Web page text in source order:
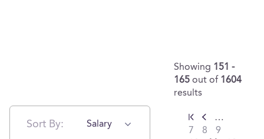
Sort By: Salary
Showing 151 -
165 out of 1604
results
…
7
8
9